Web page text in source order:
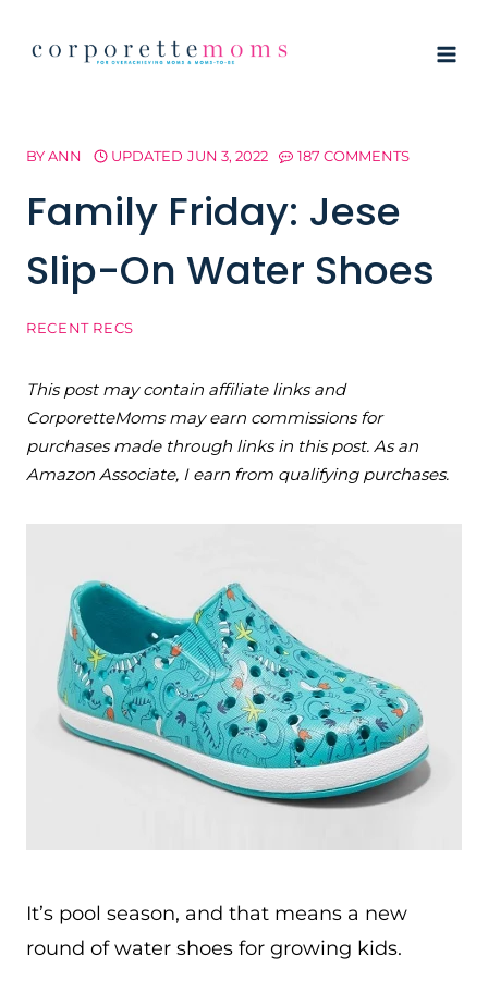
BYANN UPDATED JUN 3, 2022 187 COMMENTS
Family Friday: Jese
Slip-On Water Shoes
RECENT RECS
This post may contain affiliate links and
CorporetteMoms may earn commissions for
purchases made through links in this post. As an
Amazon Associate, I earn from qualifying purchases.
It’s pool season, and that means a new
round of water shoes for growing kids.